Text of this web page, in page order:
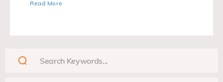
glioblastoma.…
Read More